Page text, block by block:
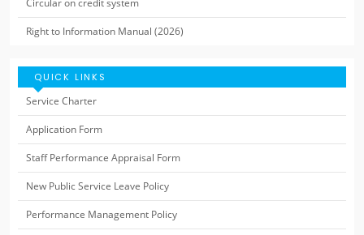
Circular on credit system
Right to Information Manual (2026)
QUICK LINKS
Service Charter
Application Form
Staff Performance Appraisal Form
New Public Service Leave Policy
Performance Management Policy